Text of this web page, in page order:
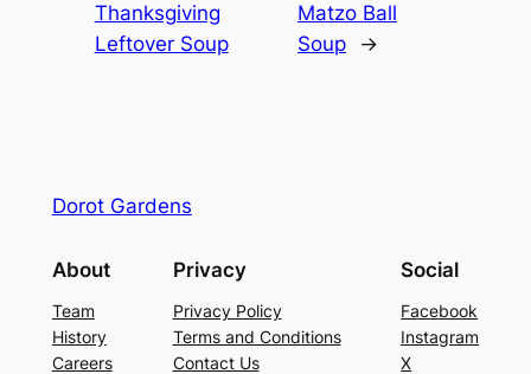
Thanksgiving
Leftover Soup
Matzo Ball
Soup
→
Dorot Gardens
About
Team
History
Careers
Privacy
Privacy Policy
Terms and Conditions
Contact Us
Social
Facebook
Instagram
X